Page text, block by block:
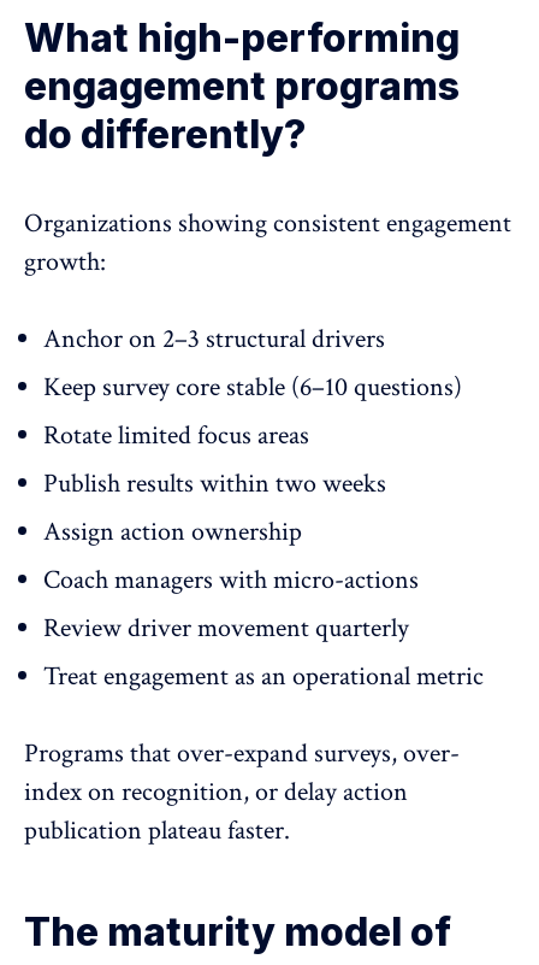
What high-performing
engagement programs
do differently?
Organizations showing consistent engagement
growth:
Anchor on 2–3 structural drivers
Keep survey core stable (6–10 questions)
Rotate limited focus areas
Publish results within two weeks
Assign action ownership
Coach managers with micro-actions
Review driver movement quarterly
Treat engagement as an operational metric
Programs that over-expand surveys, over-
index on recognition, or delay action
publication plateau faster.
The maturity model of